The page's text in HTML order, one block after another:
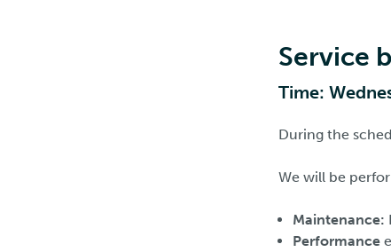
Service
Time:
During the
We will be
Maintenance:
Performance